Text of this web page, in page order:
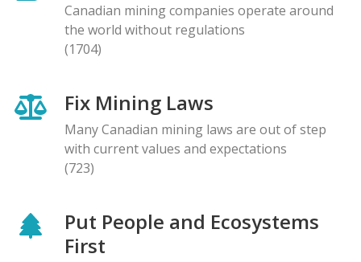
Canadian mining companies operate around
the world without regulations
(1704)
Fix Mining Laws
Many Canadian mining laws are out of step
with current values and expectations
(723)
Put People and Ecosystems
First